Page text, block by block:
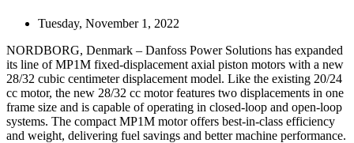
Tuesday, November 1, 2022
NORDBORG, Denmark – Danfoss Power Solutions has expanded
its line of MP1M fixed-displacement axial piston motors with a new
28/32 cubic centimeter displacement model. Like the existing 20/24
cc motor, the new 28/32 cc motor features two displacements in one
frame size and is capable of operating in closed-loop and open-loop
systems. The compact MP1M motor offers best-in-class efficiency
and weight, delivering fuel savings and better machine performance.